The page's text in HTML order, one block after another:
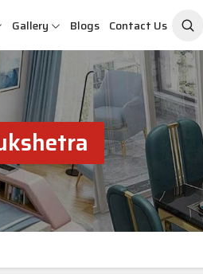
Gallery Blogs Contact Us